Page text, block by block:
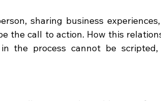
sharing business
the call to action. How this
the process cannot be